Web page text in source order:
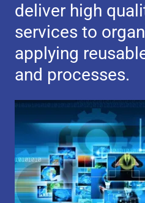
deliver high
services to
applying
and processes.